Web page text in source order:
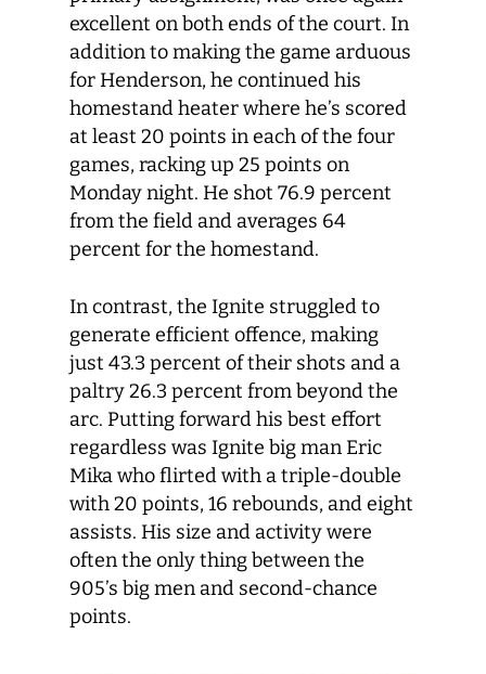
excellent on both ends of the court. In
addition to making the game arduous
for Henderson, he continued his
homestand heater where he’s scored
at least 20 points in each of the four
games, racking up 25 points on
Monday night. He shot 76.9 percent
from the field and averages 64
percent for the homestand.
In contrast, the Ignite struggled to
generate efficient offence, making
just 43.3 percent of their shots and a
paltry 26.3 percent from beyond the
arc. Putting forward his best effort
regardless was Ignite big man Eric
Mika who flirted with a triple-double
with 20 points, 16 rebounds, and eight
assists. His size and activity were
often the only thing between the
905’s big men and second-chance
points.